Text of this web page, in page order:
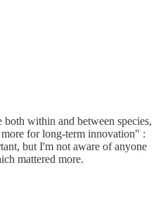
within and between species,
for long-term innovation" :
but I'm not aware of anyone
mattered more.